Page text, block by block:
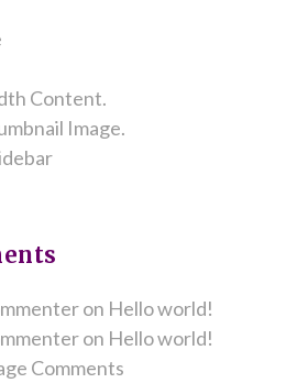
Content.
Image.
on Hello world!
on Hello world!
Comments